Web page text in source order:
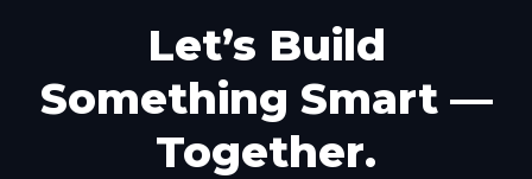
Let’s Build
Something Smart —
Together.